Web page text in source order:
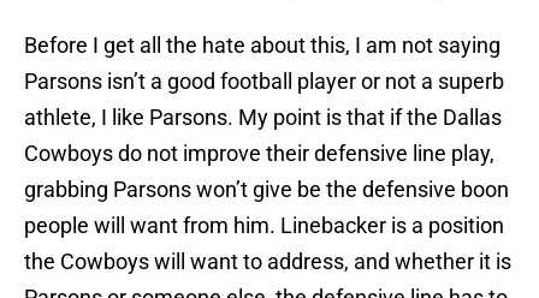
Before I get all the hate about this, I am not saying
Parsons isn’t a good football player or not a superb
athlete, I like Parsons. My point is that if the Dallas
Cowboys do not improve their defensive line play,
grabbing Parsons won’t give be the defensive boon
people will want from him. Linebacker is a position
the Cowboys will want to address, and whether it is